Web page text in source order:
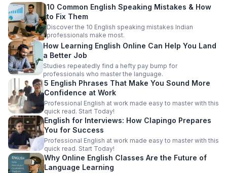
10 Common English Speaking Mistakes & How
to Fix Them
Discover the 10 English speaking mistakes Indian
professionals make most.
How Learning English Online Can Help You Land
a Better Job
Studies repeatedly find a hefty pay bump for
professionals who master the language.
5 English Phrases That Make You Sound More
Confidence at Work
Professional English at work made easy to master with this
quick read. Start Today!
English for Interviews: How Clapingo Prepares
You for Success
Professional English at work made easy to master with this
quick read. Start Today!
Why Online English Classes Are the Future of
Language Learning